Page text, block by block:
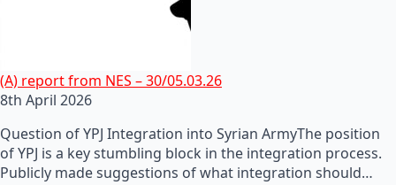
(A) report from NES – 30/05.03.26
8th April 2026
Question of YPJ Integration into Syrian ArmyThe position
of YPJ is a key stumbling block in the integration process.
Publicly made suggestions of what integration should…